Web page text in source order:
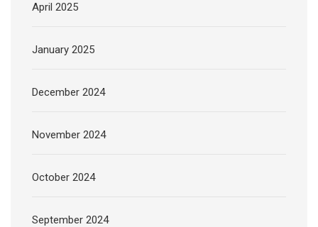
April 2025
January 2025
December 2024
November 2024
October 2024
September 2024